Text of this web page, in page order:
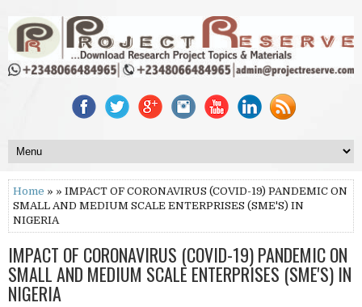
Home » » IMPACT OF CORONAVIRUS (COVID-19) PANDEMIC ON
SMALL AND MEDIUM SCALE ENTERPRISES (SME'S) IN
NIGERIA
IMPACT OF CORONAVIRUS (COVID-19) PANDEMIC ON
SMALL AND MEDIUM SCALE ENTERPRISES (SME'S) IN
NIGERIA